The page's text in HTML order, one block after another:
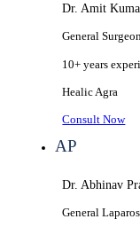
Dr. Amit
General
10+ years
HealicAgra
Consult Now
AP
Dr. Abhinav
General